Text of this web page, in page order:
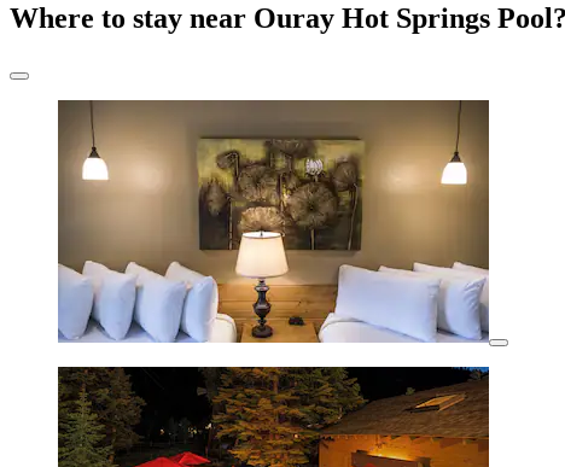
Where to stay near Ouray Hot Springs Pool?